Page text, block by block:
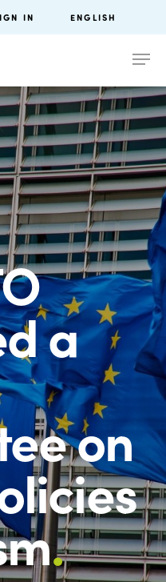
IN ENGLISH
a
on
.